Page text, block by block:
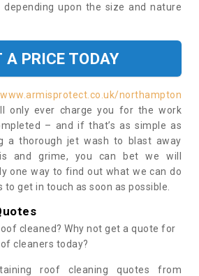
depending upon the size and nature
A PRICE TODAY
northampton
only ever charge you for the work
– and if that’s as simple as
a thorough jet wash to blast away
and grime, you can bet we will
one way to find out what we can do
to get in touch as soon as possible.
cleaned? Why not get a quote for
cleaners today?
roof cleaning quotes from